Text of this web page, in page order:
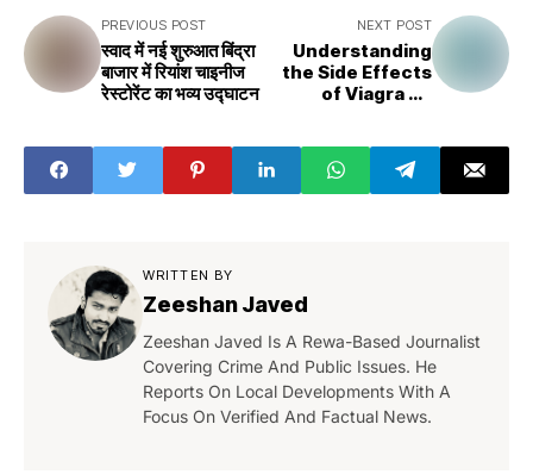
PREVIOUS POST
स्वाद में नई शुरुआत बिंद्रा
बाजार में रियांश चाइनीज
रेस्टोरेंट का भव्य उद्घाटन
NEXT POST
Understanding
the Side Effects
of Viagra on
WRITTEN BY
Zeeshan Javed
Zeeshan Javed Is A Rewa-Based Journalist
Covering Crime And Public Issues. He
Reports On Local Developments With A
Focus On Verified And Factual News.